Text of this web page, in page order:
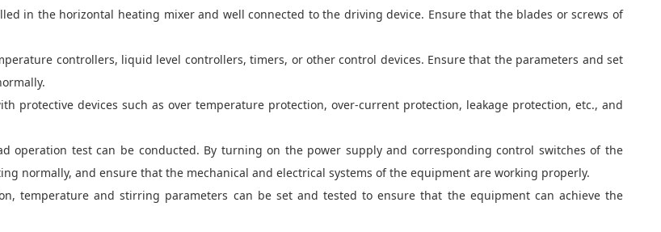
in the horizontal heating mixer and well connected to the driving device. Ensure that the blades or screws of
controllers, liquid level controllers, timers, or other control devices. Ensure that the parameters and set
protective devices such as over temperature protection, over-current protection, leakage protection, etc., and
operation test can be conducted. By turning on the power supply and corresponding control switches of the
normally, and ensure that the mechanical and electrical systems of the equipment are working properly.
temperature and stirring parameters can be set and tested to ensure that the equipment can achieve the